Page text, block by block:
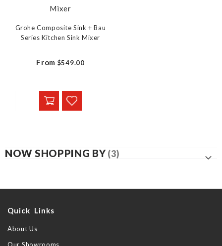
Grohe Composite Sink + Bau
Series Kitchen Sink Mixer
From $549.00
NOW SHOPPING BY
Quick Links
About Us